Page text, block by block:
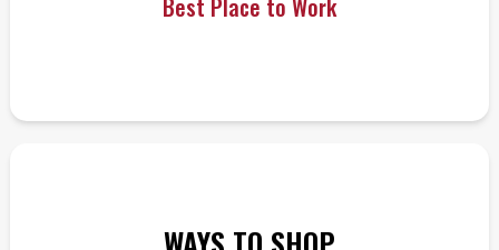
Best Place to Work